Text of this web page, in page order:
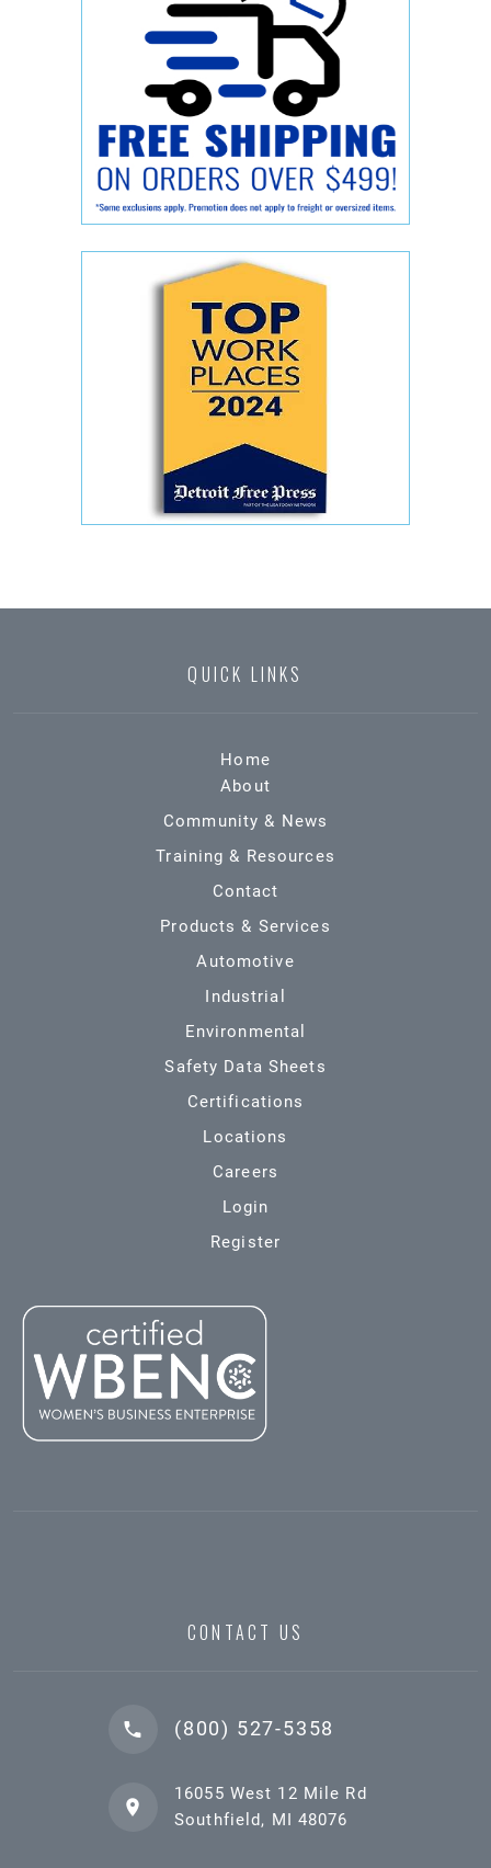
QUICK LINKS
Home
About
Community & News
Training & Resources
Contact
Products & Services
Automotive
Industrial
Environmental
Safety Data Sheets
Certifications
Locations
Careers
Login
Register
CONTACT US
(800) 527-5358
16055 West 12 Mile Rd
Southfield, MI 48076